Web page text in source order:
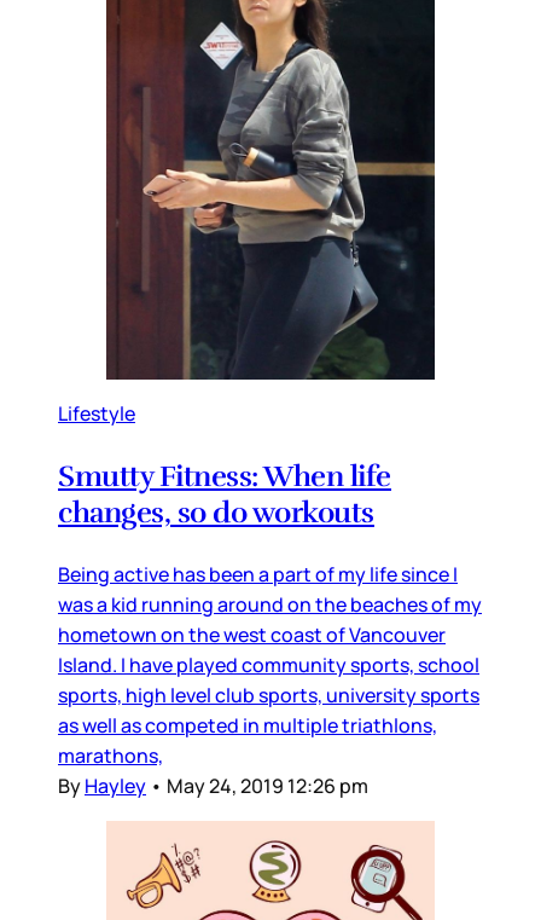
Lifestyle
Smutty Fitness: When life
changes, so do workouts
Being active has been a part of my life since I
was a kid running around on the beaches of my
hometown on the west coast of Vancouver
Island. I have played community sports, school
sports, high level club sports, university sports
as well as competed in multiple triathlons,
marathons,
ByHayley • May 24, 2019 12:26 pm